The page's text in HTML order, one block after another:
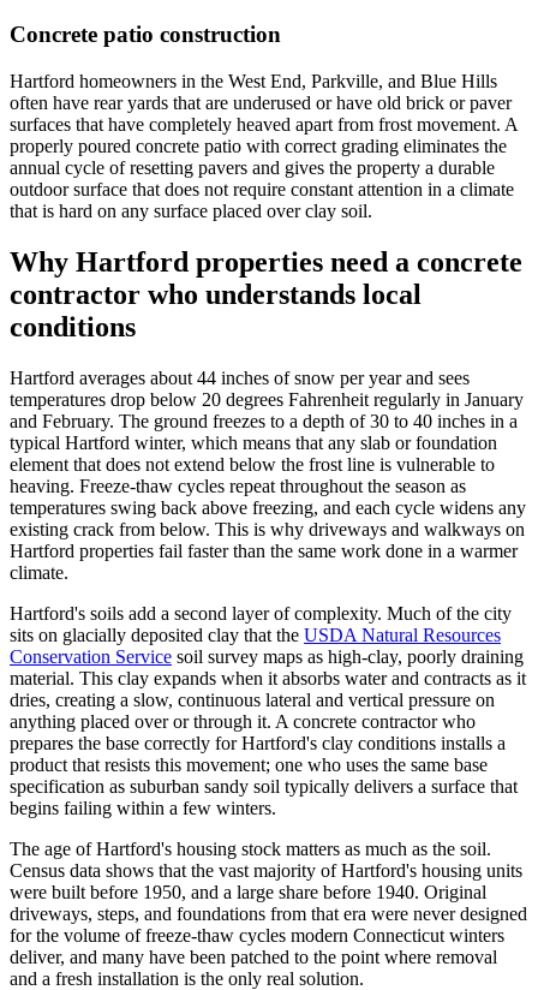
Concrete patio construction
Hartford homeowners in the West End, Parkville, and Blue Hills
often have rear yards that are underused or have old brick or paver
surfaces that have completely heaved apart from frost movement. A
properly poured concrete patio with correct grading eliminates the
annual cycle of resetting pavers and gives the property a durable
outdoor surface that does not require constant attention in a climate
that is hard on any surface placed over clay soil.
Why Hartford properties need a concrete
contractor who understands local
conditions
Hartford averages about 44 inches of snow per year and sees
temperatures drop below 20 degrees Fahrenheit regularly in January
and February. The ground freezes to a depth of 30 to 40 inches in a
typical Hartford winter, which means that any slab or foundation
element that does not extend below the frost line is vulnerable to
heaving. Freeze-thaw cycles repeat throughout the season as
temperatures swing back above freezing, and each cycle widens any
existing crack from below. This is why driveways and walkways on
Hartford properties fail faster than the same work done in a warmer
climate.
Hartford's soils add a second layer of complexity. Much of the city
sits on glacially deposited clay that the USDA Natural Resources
Conservation Service soil survey maps as high-clay, poorly draining
material. This clay expands when it absorbs water and contracts as it
dries, creating a slow, continuous lateral and vertical pressure on
anything placed over or through it. A concrete contractor who
prepares the base correctly for Hartford's clay conditions installs a
product that resists this movement; one who uses the same base
specification as suburban sandy soil typically delivers a surface that
begins failing within a few winters.
The age of Hartford's housing stock matters as much as the soil.
Census data shows that the vast majority of Hartford's housing units
were built before 1950, and a large share before 1940. Original
driveways, steps, and foundations from that era were never designed
for the volume of freeze-thaw cycles modern Connecticut winters
deliver, and many have been patched to the point where removal
and a fresh installation is the only real solution.